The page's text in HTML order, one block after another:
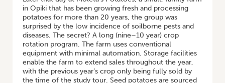
in Opiki that has been growing fresh and processing
potatoes for more than 20 years, the group was
surprised by the low incidence of soilborne pests and
diseases. The secret? A long (nine–10 year) crop
rotation program. The farm uses conventional
equipment with minimal automation. Storage facilities
enable the farm to extend sales throughout the year,
with the previous year’s crop only being fully sold by
the time of the study tour. Seed potatoes are sourced